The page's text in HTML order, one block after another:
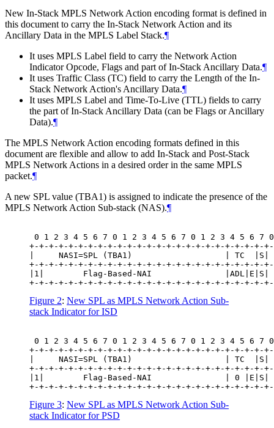
New In-Stack MPLS Network Action encoding format is defined in
this document to carry the In-Stack Network Action and its
Ancillary Data in the MPLS Label Stack.¶
It uses MPLS Label field to carry the Network Action
Indicator Opcode, Flags and part of In-Stack Ancillary Data.¶
It uses Traffic Class (TC) field to carry the Length of the In-
Stack Network Action's Ancillary Data.¶
It uses MPLS Label and Time-To-Live (TTL) fields to carry
the part of In-Stack Ancillary Data (can be Flags or Ancillary
Data).¶
The MPLS Network Action encoding formats defined in this
document are flexible and allow to add In-Stack and Post-Stack
MPLS Network Actions in a desired order in the same MPLS
packet.¶
A new SPL value (TBA1) is assigned to indicate the presence of the
MPLS Network Action Sub-stack (NAS).¶
0 1 2 3 4 5 6 7 0 1 2 3 4 5 6 7 0 1 2 3 4 5 6 7
+-+-+-+-+-+-+-+-+-+-+-+-+-+-+-+-+-+-+-+-+-+-+-+-
|     NASI=SPL (TBA1)                   | TC
+-+-+-+-+-+-+-+-+-+-+-+-+-+-+-+-+-+-+-+-+-+-+-+-
|1|        Flag-Based-NAI               |ADL|E|S|
Figure 2: New SPL as MPLS Network Action Sub-
stack Indicator for ISD
0 1 2 3 4 5 6 7 0 1 2 3 4 5 6 7 0 1 2 3 4 5 6 7
+-+-+-+-+-+-+-+-+-+-+-+-+-+-+-+-+-+-+-+-+-+-+-+-
|     NASI=SPL (TBA1)                   | TC
+-+-+-+-+-+-+-+-+-+-+-+-+-+-+-+-+-+-+-+-+-+-+-+-
|1|        Flag-Based-NAI               | 0 |E|S|
Figure 3: New SPL as MPLS Network Action Sub-
stack Indicator for PSD